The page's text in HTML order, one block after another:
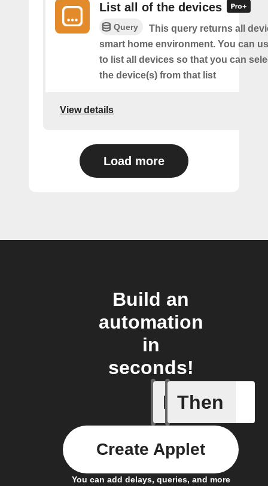
List all of the devices
Query
This query returns all
smart home environment. You can
to list all devices so that you can
the device(s) from that list
View details
Load more
Build an
automation
in
seconds!
If
Blind
Then
You can add delays, queries, and more
Create Applet